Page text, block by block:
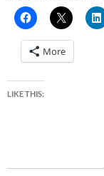
More
LIKE THIS: